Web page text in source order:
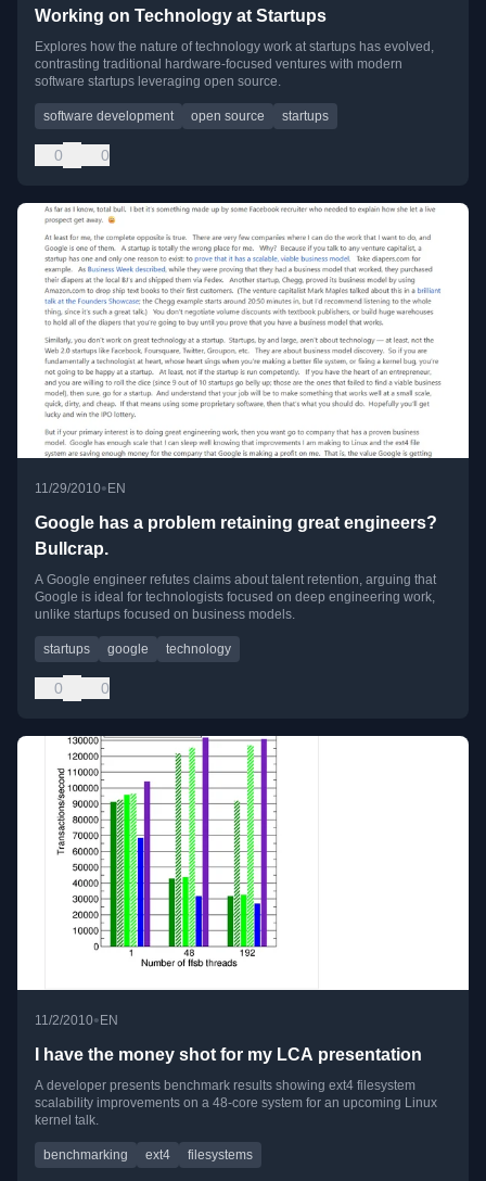
Working on Technology at Startups
Explores how the nature of technology work at startups has evolved,
contrasting traditional hardware-focused ventures with modern
software startups leveraging open source.
software development open source startups
0 0
11/29/2010•EN
Google has a problem retaining great engineers?
Bullcrap.
A Google engineer refutes claims about talent retention, arguing that
Google is ideal for technologists focused on deep engineering work,
unlike startups focused on business models.
startups google technology
0 0
11/2/2010• EN
I have the money shot for my LCA presentation
A developer presents benchmark results showing ext4 filesystem
scalability improvements on a 48-core system for an upcoming Linux
kernel talk.
benchmarking ext4 filesystems